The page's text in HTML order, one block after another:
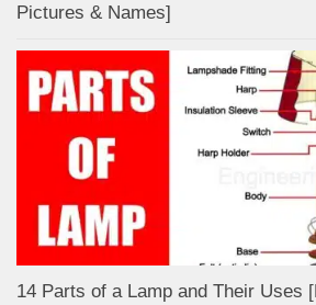
Pictures & Names]
14 Parts of a Lamp and Their Uses